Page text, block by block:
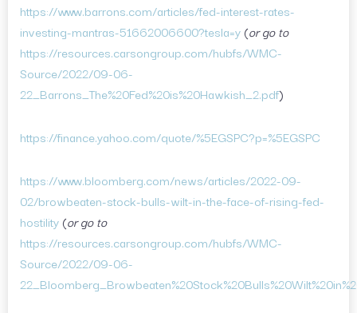
https://www.barrons.com/articles/fed-interest-rates-
investing-mantras-51662006600?tesla=y (or go to
https://resources.carsongroup.com/hubfs/WMC-
Source/2022/09-06-
22_Barrons_The%20Fed%20is%20Hawkish_2.pdf)
https://finance.yahoo.com/quote/%5EGSPC?p=%5EGSPC
https://www.bloomberg.com/news/articles/2022-09-
02/browbeaten-stock-bulls-wilt-in-the-face-of-rising-fed-
hostility (or go to
https://resources.carsongroup.com/hubfs/WMC-
Source/2022/09-06-